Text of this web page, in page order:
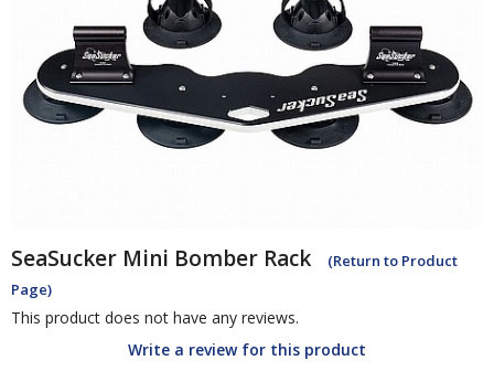
SeaSucker Mini Bomber Rack
(Return to Product
Page)
This product does not have any reviews.
Write a review for this product